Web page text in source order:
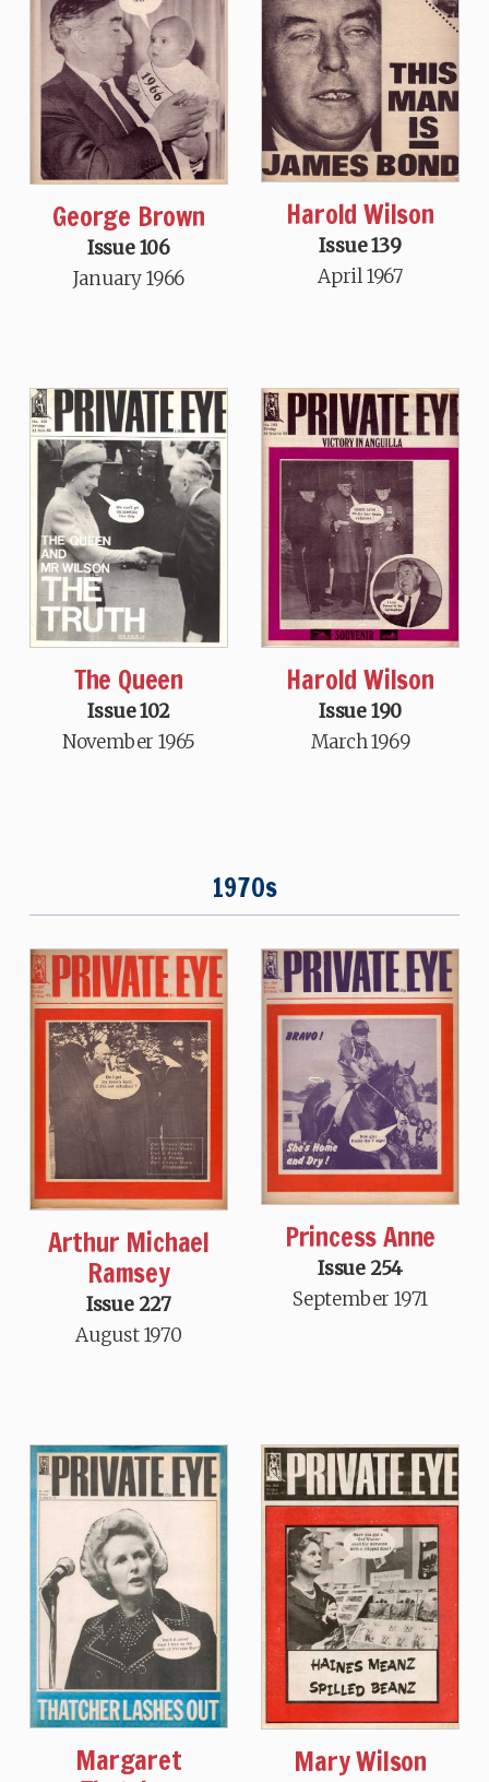
George Brown
Issue 106
January 1966
Harold Wilson
Issue 139
April 1967
The Queen
Issue 102
November 1965
Harold Wilson
Issue 190
March 1969
1970s
Arthur Michael
Ramsey
Issue 227
August 1970
Princess Anne
Issue 254
September 1971
Margaret
Mary Wilson